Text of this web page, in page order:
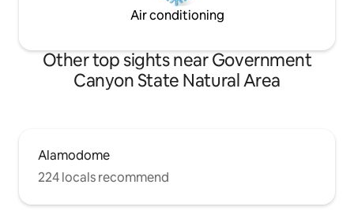
Air conditioning
Other top sights near Government
Canyon State Natural Area
Alamodome
224 locals recommend